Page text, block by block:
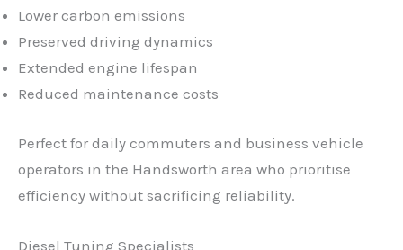
Lower carbon emissions
Preserved driving dynamics
Extended engine lifespan
Reduced maintenance costs
Perfect for daily commuters and business vehicle
operators in the Handsworth area who prioritise
efficiency without sacrificing reliability.
Diesel Tuning Specialists